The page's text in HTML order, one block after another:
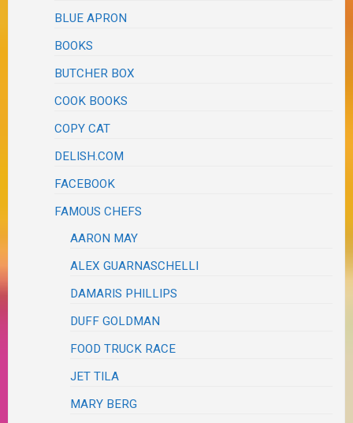
BLUE APRON
BOOKS
BUTCHER BOX
COOK BOOKS
COPY CAT
DELISH.COM
FACEBOOK
FAMOUS CHEFS
AARON MAY
ALEX GUARNASCHELLI
DAMARIS PHILLIPS
DUFF GOLDMAN
FOOD TRUCK RACE
JET TILA
MARY BERG